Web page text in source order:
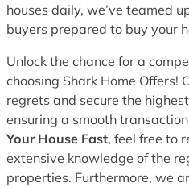
houses daily, we’ve teamed
buyers prepared to buy your
Unlock the chance for a
choosing Shark Home Offers!
regrets and secure the
ensuring a smooth
Your House Fast, feel free to
extensive knowledge of the
properties. Furthermore, we